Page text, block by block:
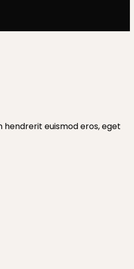
hendrerit euismod eros, eget